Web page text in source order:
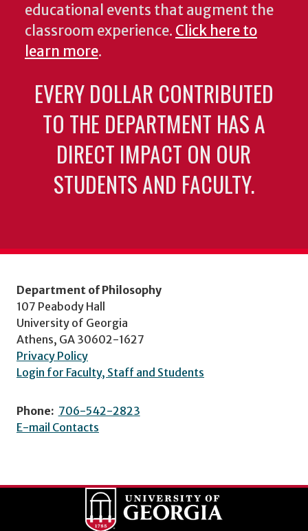
educational events that augment the
classroom experience. Click here to
learn more.
EVERY DOLLAR CONTRIBUTED
TO THE DEPARTMENT HAS A
DIRECT IMPACT ON OUR
STUDENTS AND FACULTY.
Department of Philosophy
107 Peabody Hall
University of Georgia
Athens, GA 30602-1627
Privacy Policy
Login for Faculty, Staff and Students
Phone: 706-542-2823
E-mail Contacts